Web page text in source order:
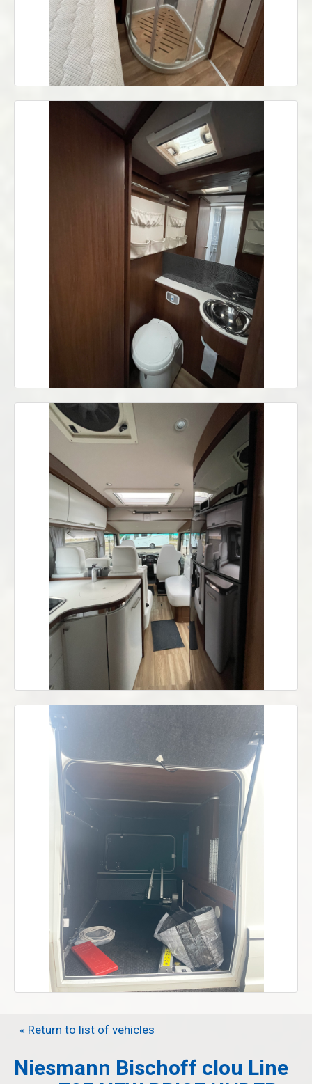
« Return to list of vehicles
Niesmann Bischoff clou Line